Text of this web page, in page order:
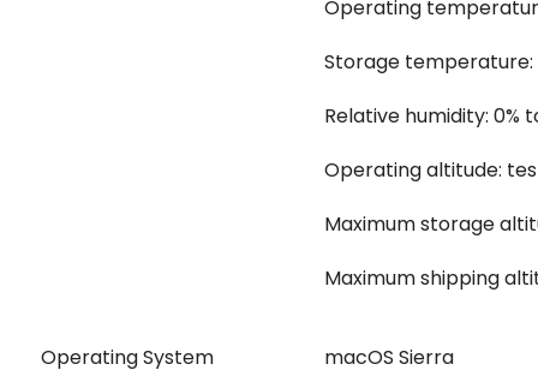
Operating
Storage temperature:
Relative humidity: 0%
Operating altitude:
Maximum storage
Maximum shipping
Operating System
macOS Sierra